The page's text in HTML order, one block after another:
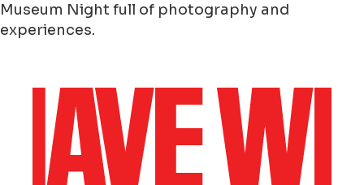
Museum Night full of photography and
experiences.